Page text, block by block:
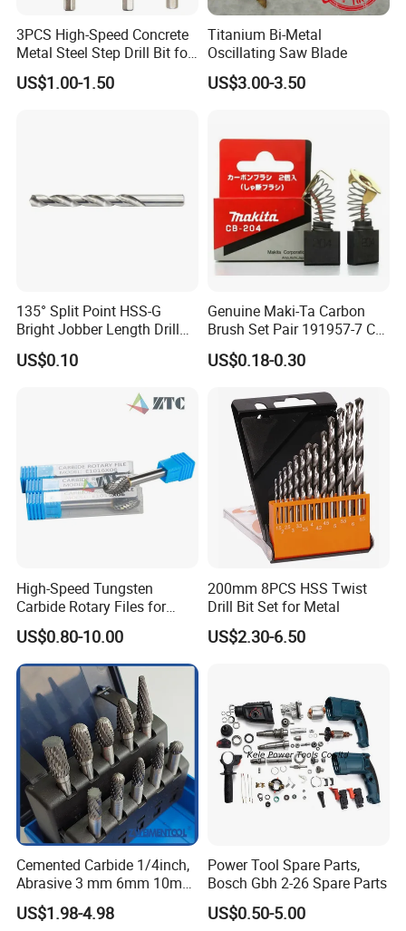
Recommended Products
Company Profile
3PCS High-Speed Concrete
Metal Steel Step Drill Bit for
Wood and Tough Use Step
Set
US$1.00-1.50
Titanium Bi-Metal
Oscillating Saw Blade
US$3.00-3.50
135° Split Point HSS-G
Bright Jobber Length Drill
Bits - Fractional Sizes
US$0.10
Genuine Maki-Ta Carbon
Brush Set Pair 191957-7 CB-
204 CB204 Ga9020
Ga9020s Ga9040s Ga9029
US$0.18-0.30
High-Speed Tungsten
Carbide Rotary Files for
Deburring & Shaping Metal
US$0.80-10.00
200mm 8PCS HSS Twist
Drill Bit Set for Metal
US$2.30-6.50
Cemented Carbide 1/4inch,
Abrasive 3 mm 6mm 10mm
12mm 14mm Shank Double
Cutting Burr Tungsten
US$1.98-4.98
Power Tool Spare Parts,
Bosch Gbh 2-26 Spare Parts
US$0.50-5.00